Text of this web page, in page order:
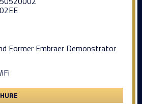
Former Embraer Demonstrator